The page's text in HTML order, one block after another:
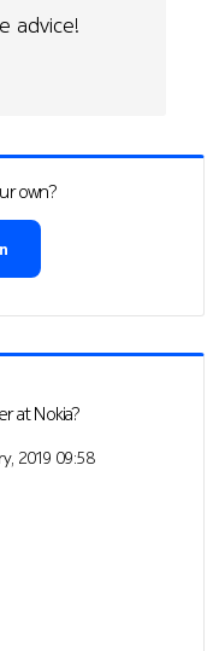
advice!
own?
at Nokia?
2019 09:58